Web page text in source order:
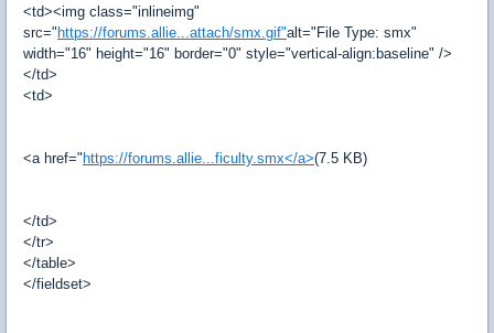
<td><img class="inlineimg"
src=" https://forums.allie...attach/smx.gif"alt="File Type: smx"
width="16" height="16" border="0" style="vertical-align:baseline" />
</td>
<td>
<a href=" https://forums.allie...ficulty.smx</a>(7.5 KB)
</td>
</tr>
</table>
</fieldset>